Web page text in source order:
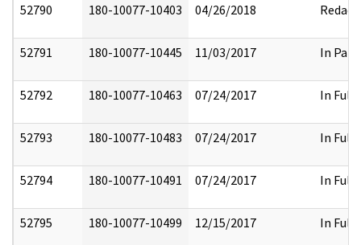
52790 180-10077-10403 04/26/2018 Redact
52791 180-10077-10445 11/03/2017 In Part
52792 180-10077-10463 07/24/2017 In Full
52793 180-10077-10483 07/24/2017 In Full
52794 180-10077-10491 07/24/2017 In Full
52795 180-10077-10499 12/15/2017 In Full